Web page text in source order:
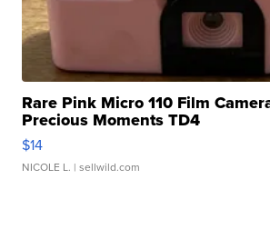
Rare Pink Micro 110 Film
Precious Moments TD4
$14
NICOLE L. | sellwild.com